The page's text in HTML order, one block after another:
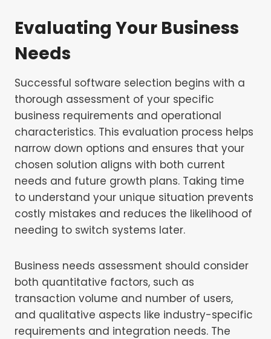
Evaluating Your Business
Needs
Successful software selection begins with a
thorough assessment of your specific
business requirements and operational
characteristics. This evaluation process helps
narrow down options and ensures that your
chosen solution aligns with both current
needs and future growth plans. Taking time
to understand your unique situation prevents
costly mistakes and reduces the likelihood of
needing to switch systems later.
Business needs assessment should consider
both quantitative factors, such as
transaction volume and number of users,
and qualitative aspects like industry-specific
requirements and integration needs. The